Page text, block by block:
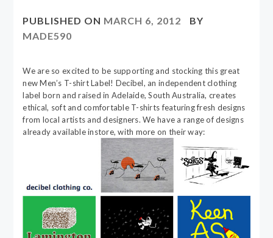
PUBLISHED ON MARCH 6, 2012
BY
MADE590
We are so excited to be supporting and stocking this great
new Men’s T-shirt Label! Decibel, an independent clothing
label born and raised in Adelaide, South Australia, creates
ethical, soft and comfortable T-shirts featuring fresh designs
from local artists and designers. We have a range of designs
already available instore, with more on their way: